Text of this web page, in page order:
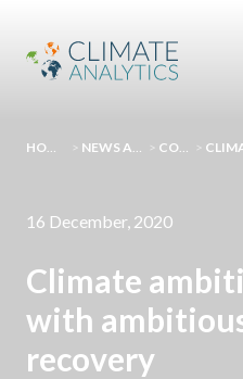
HOMEPAGE > NEWS AND EVENTS > COMMENT > CLIMATE
16 December, 2020
Climate
with
recovery